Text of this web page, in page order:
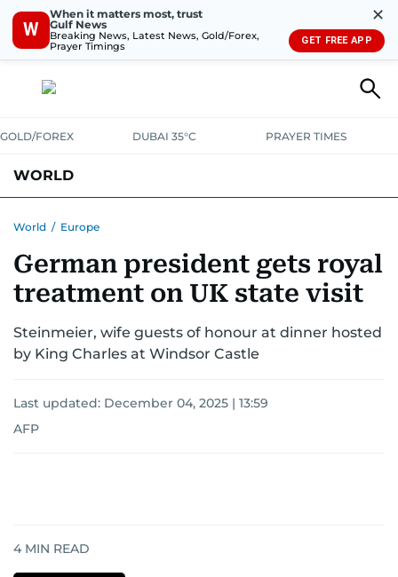
W
When it matters most, trust
Gulf News
Breaking News, Latest News, Gold/Forex,
Prayer Timings
✕
GET FREE APP
GOLD/FOREX DUBAI 35°C PRAYER TIMES
WORLD
AUSTRALIA-NEW ZEALANDCORRECTIONS
World / Europe
German president gets royal
treatment on UK state visit
Steinmeier, wife guests of honour at dinner hosted
by King Charles at Windsor Castle
Last updated: December 04, 2025 | 13:59
AFP
4 MIN READ